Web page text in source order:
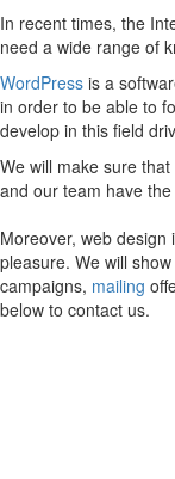
In recent times, the
need a wide range of
WordPress is a
in order to be able to
develop in this field
We will make sure
and our team have
Moreover, web
pleasure. We will
campaigns, mailing
below to contact us.